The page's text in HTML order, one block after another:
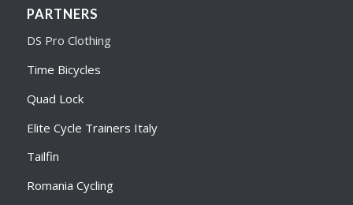
PARTNERS
DS Pro Clothing
Time Bicycles
Quad Lock
Elite Cycle Trainers Italy
Tailfin
Romania Cycling